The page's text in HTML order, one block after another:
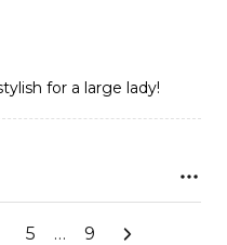
for a large lady!
5 … 9